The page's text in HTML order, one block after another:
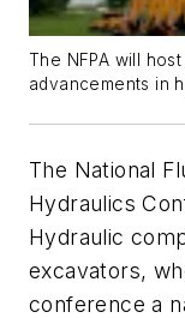
The NFPA will
advancements in
The National
Hydraulics
Hydraulic
excavators,
conference a